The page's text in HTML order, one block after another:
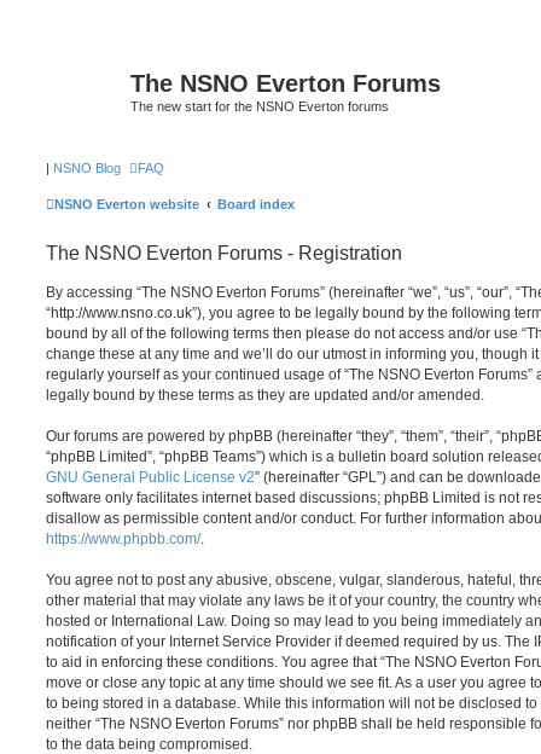
The NSNO Everton Forums
The new start for the NSNO Everton forums
| NSNO Blog FAQ
NSNO Everton website Board index
The NSNO Everton Forums - Registration
By accessing “The NSNO Everton Forums” (hereinafter “we”, “us”, “our”,
“http://www.nsno.co.uk”), you agree to be legally bound by the following
bound by all of the following terms then please do not access and/or use
change these at any time and we’ll do our utmost in informing you, though
regularly yourself as your continued usage of “The NSNO Everton
legally bound by these terms as they are updated and/or amended.
Our forums are powered by phpBB (hereinafter “they”, “them”, “their”,
“phpBB Limited”, “phpBB Teams”) which is a bulletin board solution
GNU General Public License v2” (hereinafter “GPL”) and can be
software only facilitates internet based discussions; phpBB Limited is not
disallow as permissible content and/or conduct. For further information
https://www.phpbb.com/.
You agree not to post any abusive, obscene, vulgar, slanderous, hateful,
other material that may violate any laws be it of your country, the country
hosted or International Law. Doing so may lead to you being immediately
notification of your Internet Service Provider if deemed required by us. The
to aid in enforcing these conditions. You agree that “The NSNO Everton
move or close any topic at any time should we see fit. As a user you agree
to being stored in a database. While this information will not be disclosed
neither “The NSNO Everton Forums” nor phpBB shall be held responsible
to the data being compromised.